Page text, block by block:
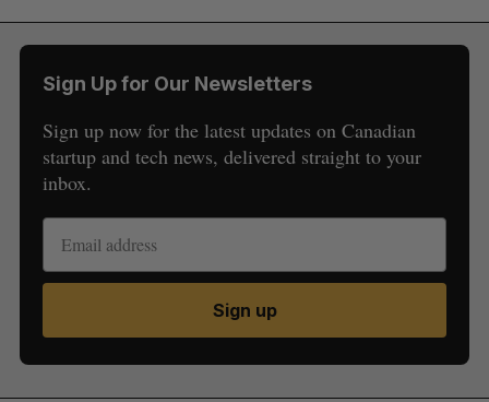
Sign Up for Our Newsletters
Sign up now for the latest updates on Canadian
startup and tech news, delivered straight to your
inbox.
Sign up